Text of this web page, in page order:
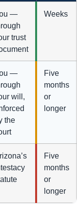
—
trust
Weeks
—
will,
the
Five
months
or
longer
Five
months
or
longer